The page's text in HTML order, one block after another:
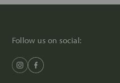
Follow us on social: